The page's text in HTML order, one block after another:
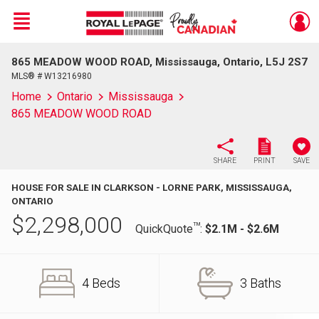
Live
En Direct
Menu
865 MEADOW WOOD ROAD, Mississauga, Ontario, L5J 2S7
MLS® # W13216980
Home Ontario
Mississauga
865 MEADOW WOOD ROAD
SHARE PRINT SAVE
HOUSE FOR SALE IN CLARKSON - LORNE PARK, MISSISSAUGA,
ONTARIO
$2,298,000 QuickQuoteTM: $2.1M - $2.6M
4 Beds 3 Baths